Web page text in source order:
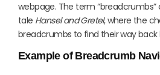
webpage. The term
tale Hansel and Gretel, where the
breadcrumbs to find their way back
Example of Breadcrumb